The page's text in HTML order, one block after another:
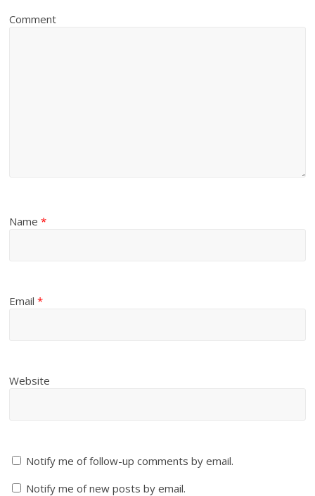
Comment
Name*
Email*
Website
Notify me of follow-up comments by email.
Notify me of new posts by email.